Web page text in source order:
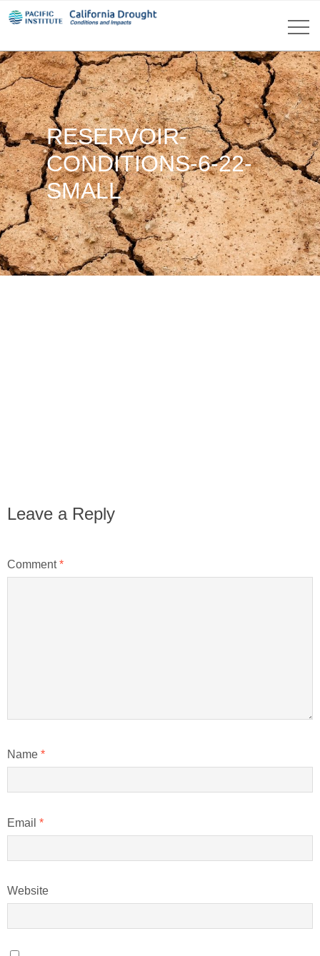
RESERVOIR-
CONDITIONS-6-22-
SMALL
Leave a Reply
Comment*
Name *
Email *
Website